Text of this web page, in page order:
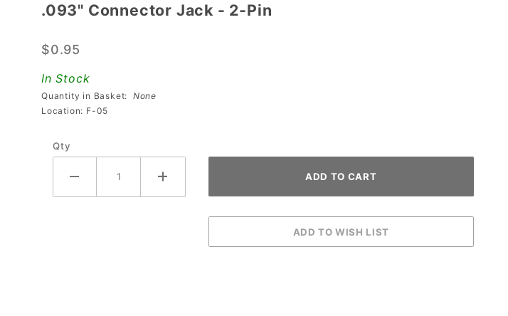
.093"
Jack - 2-
Pin
.093" Connector Jack - 2-Pin
$0.95
In Stock
Quantity in Basket: None
Location: F-05
Qty